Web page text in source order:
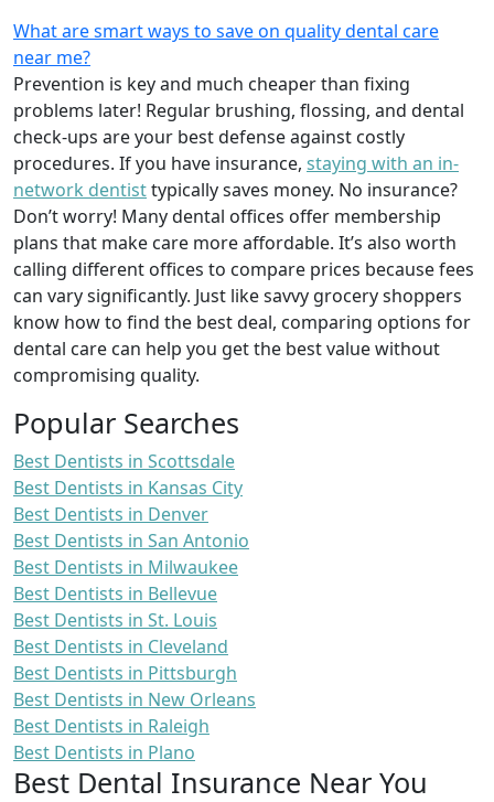
What are smart ways to save on quality dental care
near me?
Prevention is key and much cheaper than fixing
problems later! Regular brushing, flossing, and dental
check-ups are your best defense against costly
procedures. If you have insurance, staying with an in-
network dentisttypically saves money. No insurance?
Don’t worry! Many dental offices offer membership
plans that make care more affordable. It’s also worth
calling different offices to compare prices because fees
can vary significantly. Just like savvy grocery shoppers
know how to find the best deal, comparing options for
dental care can help you get the best value without
compromising quality.
Popular Searches
Best Dentists in Scottsdale
Best Dentists in Kansas City
Best Dentists in Denver
Best Dentists in San Antonio
Best Dentists in Milwaukee
Best Dentists in Bellevue
Best Dentists in St. Louis
Best Dentists in Cleveland
Best Dentists in Pittsburgh
Best Dentists in New Orleans
Best Dentists in Raleigh
Best Dentists in Plano
Best Dental Insurance Near You